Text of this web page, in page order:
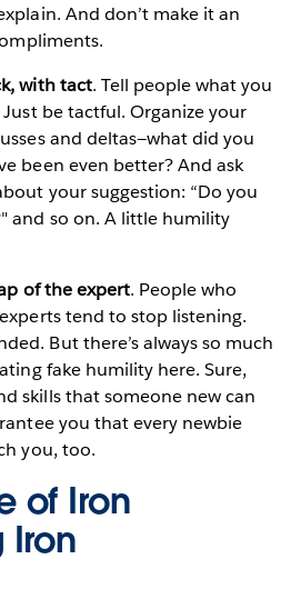
And don’t make it an
with tact. Tell people what you
be tactful. Organize your
and deltas—what did you
been even better? And ask
your suggestion: “Do you
and so on. A little humility
of the expert. People who
tend to stop listening.
But there’s always so much
fake humility here. Sure,
skills that someone new can
you that every newbie
you, too.
of Iron
Iron